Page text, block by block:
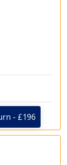
- £196